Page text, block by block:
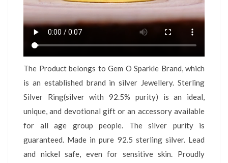
The Product belongs to Gem O Sparkle Brand, which
is an established brand in silver Jewellery. Sterling
Silver Ring(silver with 92.5% purity) is an ideal,
unique, and devotional gift or an accessory available
for all age group people. The silver purity is
guaranteed. Made in pure 92.5 sterling silver. Lead
and nickel safe, even for sensitive skin. Proudly